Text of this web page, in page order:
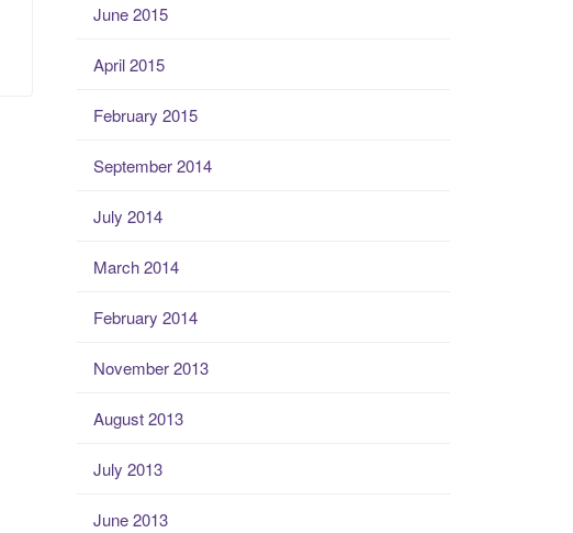
June 2015
April 2015
February 2015
September 2014
July 2014
March 2014
February 2014
November 2013
August 2013
July 2013
June 2013